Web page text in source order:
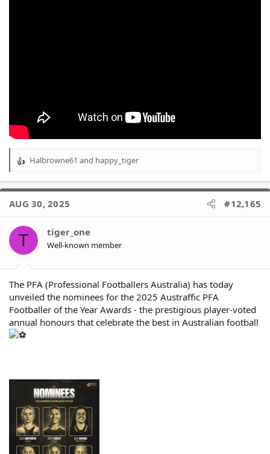
R
a
t
o
s
Halbrowne61 and happy_tiger
AUG 30, 2025 #12,165
T tiger_one
Well-known member
The PFA (Professional Footballers Australia) has today
unveiled the nominees for the 2025 Austraffic PFA
Footballer of the Year Awards - the prestigious player-voted
annual honours that celebrate the best in Australian football